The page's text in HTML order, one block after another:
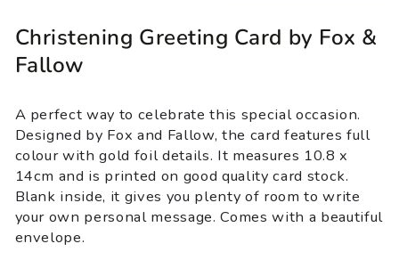
Christening Greeting Card by Fox &
Fallow
A perfect way to celebrate this special occasion.
Designed by Fox and Fallow, the card features full
colour with gold foil details. It measures 10.8 x
14cm and is printed on good quality card stock.
Blank inside, it gives you plenty of room to write
your own personal message. Comes with a beautiful
envelope.